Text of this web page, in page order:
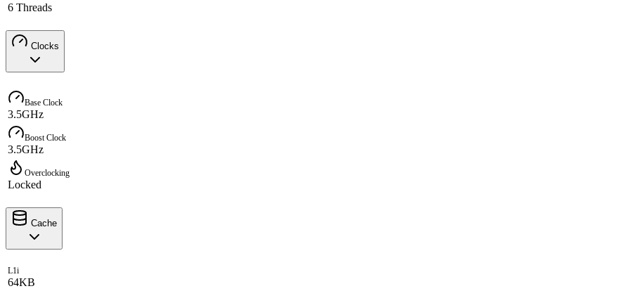
6 Threads
Clocks
Base Clock
3.5GHz
Boost Clock
3.5GHz
Overclocking
Locked
Cache
L1i
64KB